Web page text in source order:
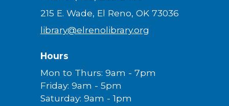
215 E. Wade, El Reno, OK 73036
library@elrenolibrary.org
Hours
Mon to Thurs: 9am - 7pm
Friday: 9am - 5pm
Saturday: 9am - 1pm